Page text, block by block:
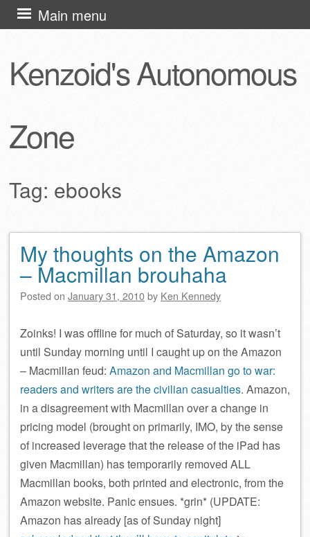
Kenzoid's Autonomous
Zone
Main menu
Skip
to
Tag: ebooks
Post navigation
My thoughts on the Amazon
– Macmillan brouhaha
Posted on January 31, 2010by Ken Kennedy
Zoinks! I was offline for much of Saturday, so it wasn’t
until Sunday morning until I caught up on the Amazon
– Macmillan feud: Amazon and Macmillan go to war:
readers and writers are the civilian casualties. Amazon,
in a disagreement with Macmillan over a change in
pricing model (brought on primarily, IMO, by the sense
of increased leverage that the release of the iPad has
given Macmillan) has temporarily removed ALL
Macmillan books, both printed and electronic, from the
Amazon website. Panic ensues. *grin* (UPDATE:
Amazon has already [as of Sunday night]